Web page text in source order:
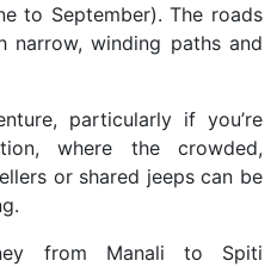
to September). The roads
winding paths and
particularly if you’re
where the crowded,
or shared jeeps can be
from Manali to Spiti